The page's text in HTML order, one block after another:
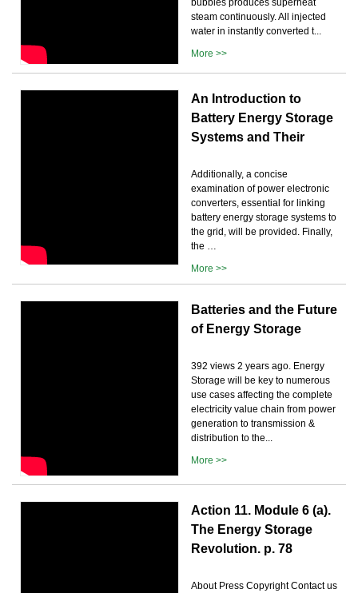
bubbles produces superheat
steam continuously. All injected
water in instantly converted t...
More >>
An Introduction to
Battery Energy Storage
Systems and Their
Additionally, a concise
examination of power electronic
converters, essential for linking
battery energy storage systems to
the grid, will be provided. Finally,
the …
More >>
Batteries and the Future
of Energy Storage
392 views 2 years ago. Energy
Storage will be key to numerous
use cases affecting the complete
electricity value chain from power
generation to transmission &
distribution to the...
More >>
Action 11. Module 6 (a).
The Energy Storage
Revolution. p. 78
About Press Copyright Contact us